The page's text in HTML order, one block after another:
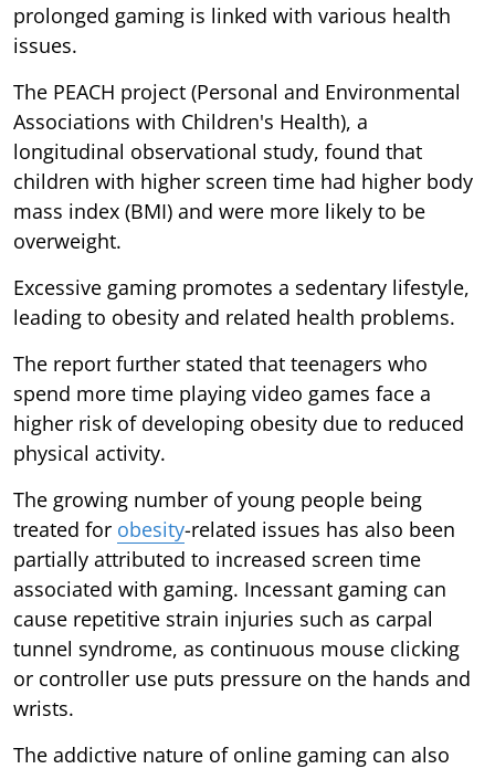
prolonged gaming is linked with various health
issues.
The PEACH project (Personal and Environmental
Associations with Children's Health), a
longitudinal observational study, found that
children with higher screen time had higher body
mass index (BMI) and were more likely to be
overweight.
Excessive gaming promotes a sedentary lifestyle,
leading to obesity and related health problems.
The report further stated that teenagers who
spend more time playing video games face a
higher risk of developing obesity due to reduced
physical activity.
The growing number of young people being
treated for obesity-related issues has also been
partially attributed to increased screen time
associated with gaming. Incessant gaming can
cause repetitive strain injuries such as carpal
tunnel syndrome, as continuous mouse clicking
or controller use puts pressure on the hands and
wrists.
The addictive nature of online gaming can also